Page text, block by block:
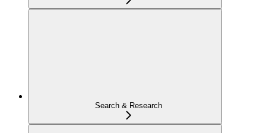
Search & Research